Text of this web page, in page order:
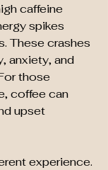
caffeine
spikes
These crashes
anxiety, and
those
coffee can
upset
experience.